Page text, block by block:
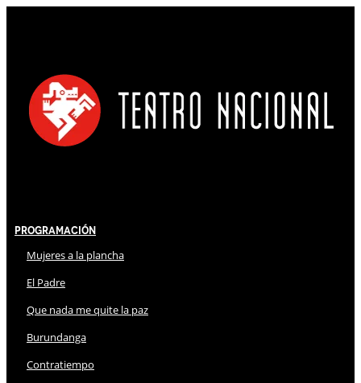
Programación
Mujeres a la plancha
El Padre
Que nada me quite la paz
Burundanga
Contratiempo